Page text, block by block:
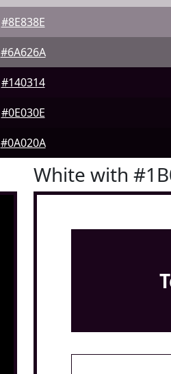
#8E838E
#6A626A
#140314
#0E030E
#0A020A
White with